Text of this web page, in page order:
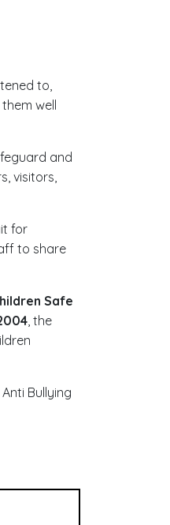
to,
well
and
visitors,
for
to share
Safe
, the
Bullying